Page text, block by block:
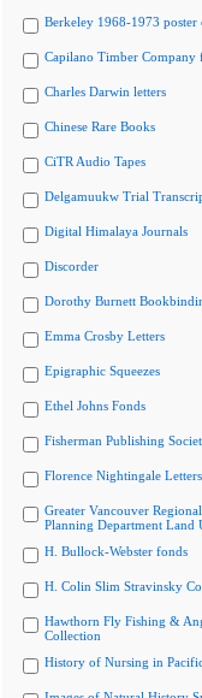
Berkeley 1968-1973 poster
Capilano Timber Company
Charles Darwin letters
Chinese Rare Books
CiTR Audio Tapes
Delgamuukw Trial
Digital Himalaya Journals
Discorder
Dorothy Burnett
Emma Crosby Letters
Epigraphic Squeezes
Ethel Johns Fonds
Fisherman Publishing
Florence Nightingale Letters
Greater Vancouver
Planning Department Land
H. Bullock-Webster fonds
H. Colin Slim Stravinsky
Hawthorn Fly Fishing &
Collection
History of Nursing in